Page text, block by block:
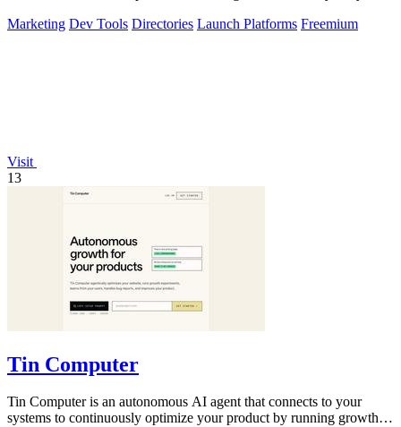
Marketing Dev Tools Directories Launch Platforms Freemium
Visit
13
Tin Computer
Tin Computer is an autonomous AI agent that connects to your
systems to continuously optimize your product by running growth